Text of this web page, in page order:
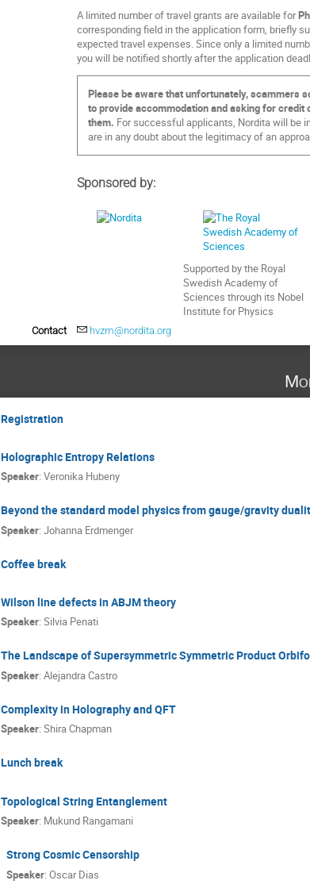
A limited number of travel grants are available for
corresponding field in the application form, briefly
expected travel expenses. Since only a limited
you will be notified shortly after the application
Please be aware that unfortunately, scammers
to provide accommodation and asking for
them. For successful applicants, Nordita will be
are in any doubt about the legitimacy of an
Sponsored by:
Supported by the Royal
Swedish Academy of
Sciences through its Nobel
Institute for Physics
Contact hvzm@nordita.org
Registration
Holographic Entropy Relations
Speaker: Veronika Hubeny
Beyond the standard model physics from gauge/gravity
Speaker: Johanna Erdmenger
Coffee break
Wilson line defects in ABJM theory
Speaker: Silvia Penati
The Landscape of Supersymmetric Symmetric Product
Speaker: Alejandra Castro
Complexity in Holography and QFT
Speaker: Shira Chapman
Lunch break
Topological String Entanglement
Speaker: Mukund Rangamani
Strong Cosmic Censorship
Speaker: Oscar Dias